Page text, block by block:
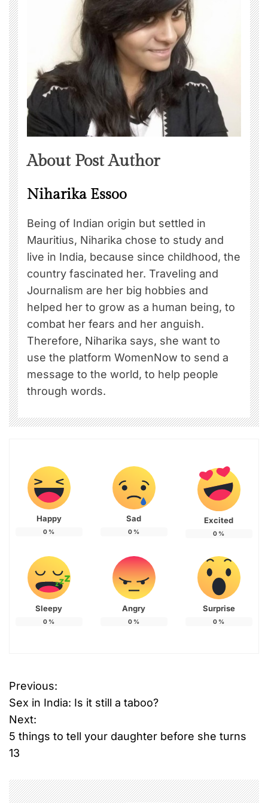
About Post Author
Niharika Essoo
Being of Indian origin but settled in
Mauritius, Niharika chose to study and
live in India, because since childhood, the
country fascinated her. Traveling and
Journalism are her big hobbies and
helped her to grow as a human being, to
combat her fears and her anguish.
Therefore, Niharika says, she want to
use the platform WomenNow to send a
message to the world, to help people
through words.
Happy
0 %
Sad
0 %
Excited
0 %
Sleepy
0 %
Angry
0 %
Surprise
0 %
P
o
s
n
Previous:
Sex in India: Is it still a taboo?
Next:
5 things to tell your daughter before she turns
13